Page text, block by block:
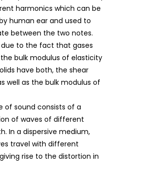
harmonics which can be
human ear and used to
between the two notes.
due to the fact that gases
bulk modulus of elasticity
have both, the shear
well as the bulk modulus of
of sound consists of a
of waves of different
In a dispersive medium,
travel with different
rise to the distortion in